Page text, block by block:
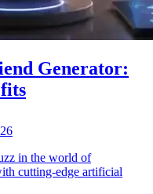
Generator:
in the world of
cutting-edge artificial